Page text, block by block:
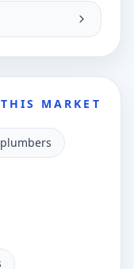
MARKET